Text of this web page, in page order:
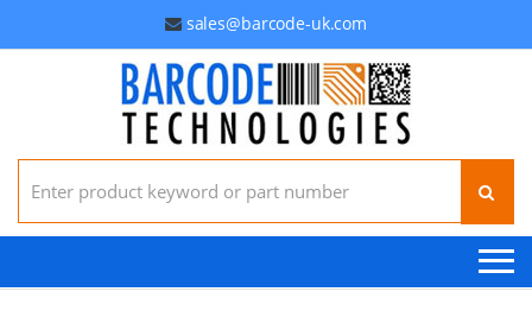
sales@barcode-uk.com
Search for: